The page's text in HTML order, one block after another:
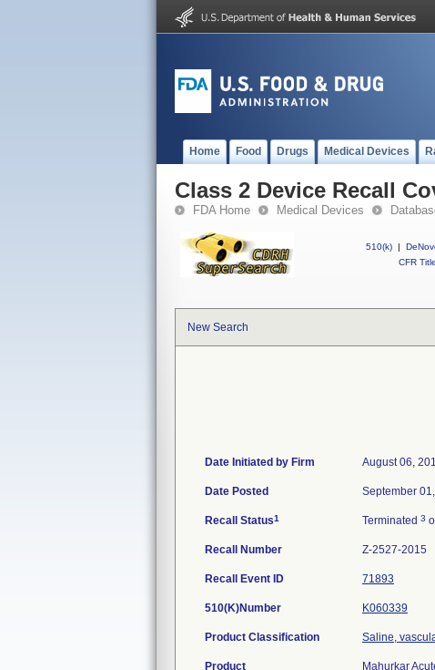
Home Food Drugs Medical Devices
Class 2 Device Recall
FDA Home Medical Devices
510(k) |
CFR
New Search
Date Initiated by Firm August 06,
Date Posted September
Recall Status1 Terminated 3
Recall Number Z-2527-2015
Recall Event ID 71893
510(K)Number K060339
Product Classification Saline,
Product
Mahurkar